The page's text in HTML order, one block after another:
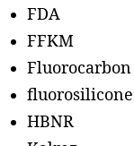
FDA
FFKM
Fluorocarbon
fluorosilicone
HBNR